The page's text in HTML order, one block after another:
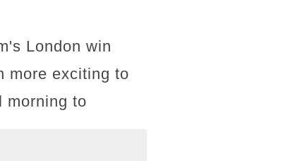
London win
more exciting to
morning to